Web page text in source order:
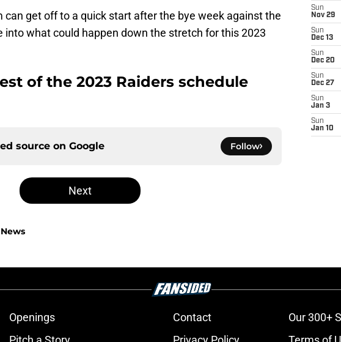
can get off to a quick start after the bye week against the
into what could happen down the stretch for this 2023
of the 2023 Raiders schedule
source on Google Follow
Next
Sun
Nov 29
Sun
Dec 13
Sun
Dec 20
Sun
Dec 27
Sun
Jan 3
Sun
Jan 10
Openings Contact Our 300+